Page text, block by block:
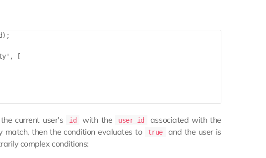
[
current user's id with the user_id
associated with the
match, then the condition evaluates to true
and the user is
complex conditions: